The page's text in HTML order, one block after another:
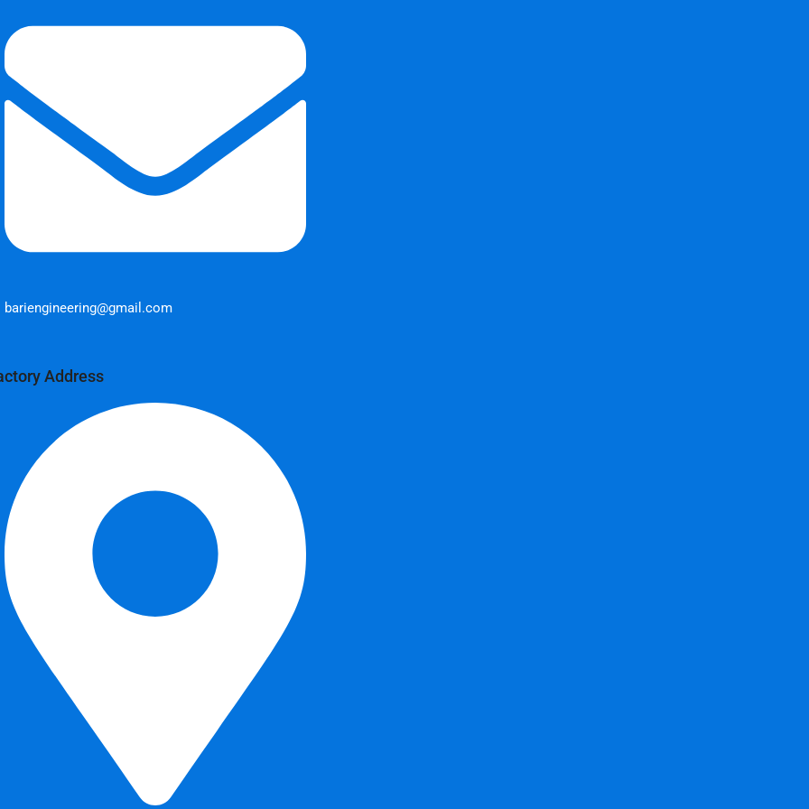
bariengineering@gmail.com
Address